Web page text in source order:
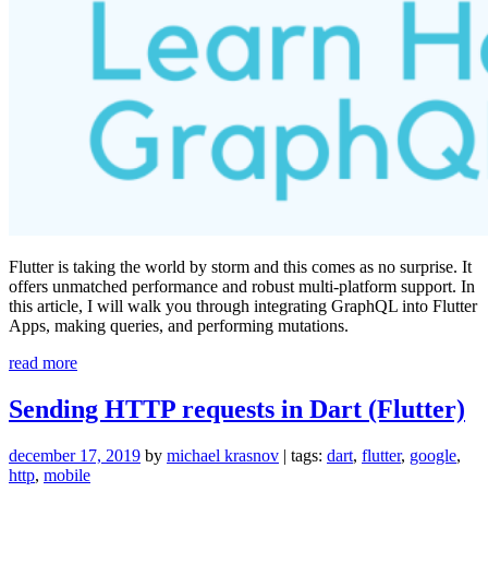
Flutter is taking the world by storm and this comes as no surprise. It
offers unmatched performance and robust multi-platform support. In
this article, I will walk you through integrating GraphQL into Flutter
Apps, making queries, and performing mutations.
read more“GraphQL
Flutter:
Learn
Doing”
Sending HTTP requests in Dart (Flutter)
december 17, 2019 by michael krasnov | tags: dart, flutter, google,
http, mobile